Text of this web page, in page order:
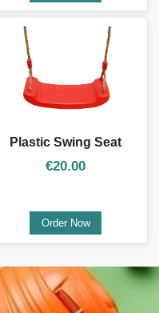
Plastic Swing Seat
€20.00
Order Now